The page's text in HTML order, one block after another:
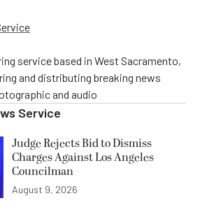
service based in West Sacramento,
and distributing breaking news
and audio
Service
Judge Rejects Bid to Dismiss
Charges Against Los Angeles
Councilman
August 9, 2026